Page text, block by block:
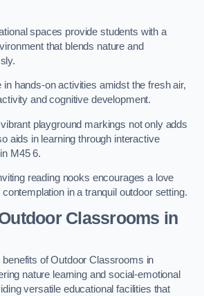
spaces provide students with a
that blends nature and
in hands-on activities amidst the fresh air,
and cognitive development.
playground markings not only adds
aids in learning through interactive
M45 6.
reading nooks encourages a love
in a tranquil outdoor setting.
Classrooms in
of Outdoor Classrooms in
nature learning and social-emotional
versatile educational facilities that